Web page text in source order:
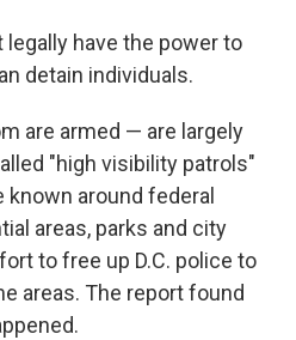
have the power to
detain individuals.
are armed — are largely
"high visibility patrols"
around federal
areas, parks and city
to free up D.C. police to
areas. The report found